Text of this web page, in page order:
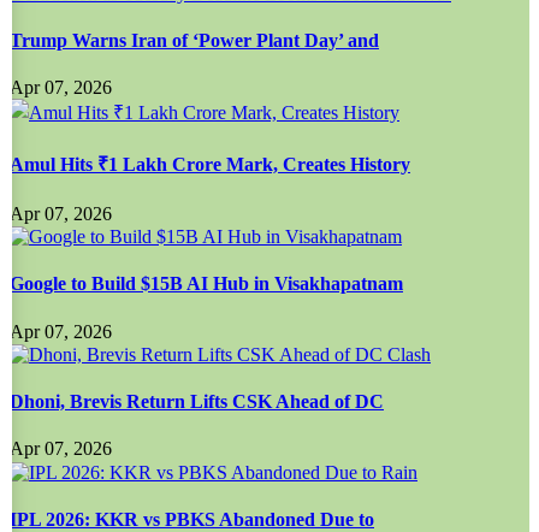
Trump Warns Iran of ‘Power Plant Day’ and
Apr 07, 2026
Amul Hits ₹1 Lakh Crore Mark, Creates History
Apr 07, 2026
Google to Build $15B AI Hub in Visakhapatnam
Apr 07, 2026
Dhoni, Brevis Return Lifts CSK Ahead of DC
Apr 07, 2026
IPL 2026: KKR vs PBKS Abandoned Due to